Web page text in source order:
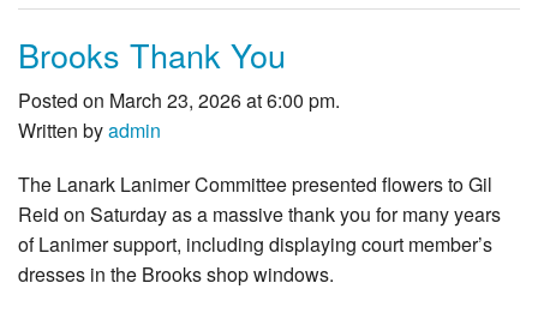
Brooks Thank You
Posted on March 23, 2026 at 6:00 pm.
Written byadmin
The Lanark Lanimer Committee presented flowers to Gil
Reid on Saturday as a massive thank you for many years
of Lanimer support, including displaying court member’s
dresses in the Brooks shop windows.